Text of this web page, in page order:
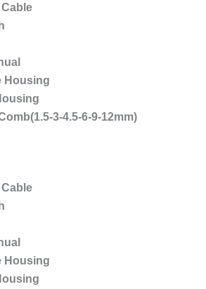
Housing
3-4.5-6-9-12mm)
Housing